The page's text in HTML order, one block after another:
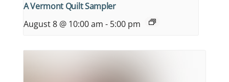
A Vermont Quilt Sampler
August 8 @ 10:00 am - 5:00 pm